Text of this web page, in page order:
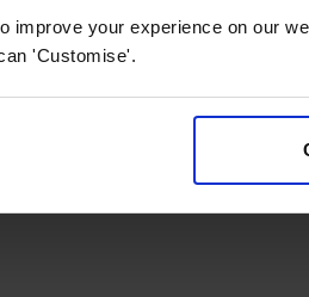
improve your experience on our
'Customise'.